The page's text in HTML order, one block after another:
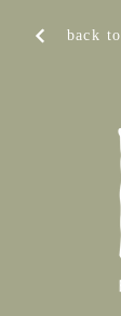
back to